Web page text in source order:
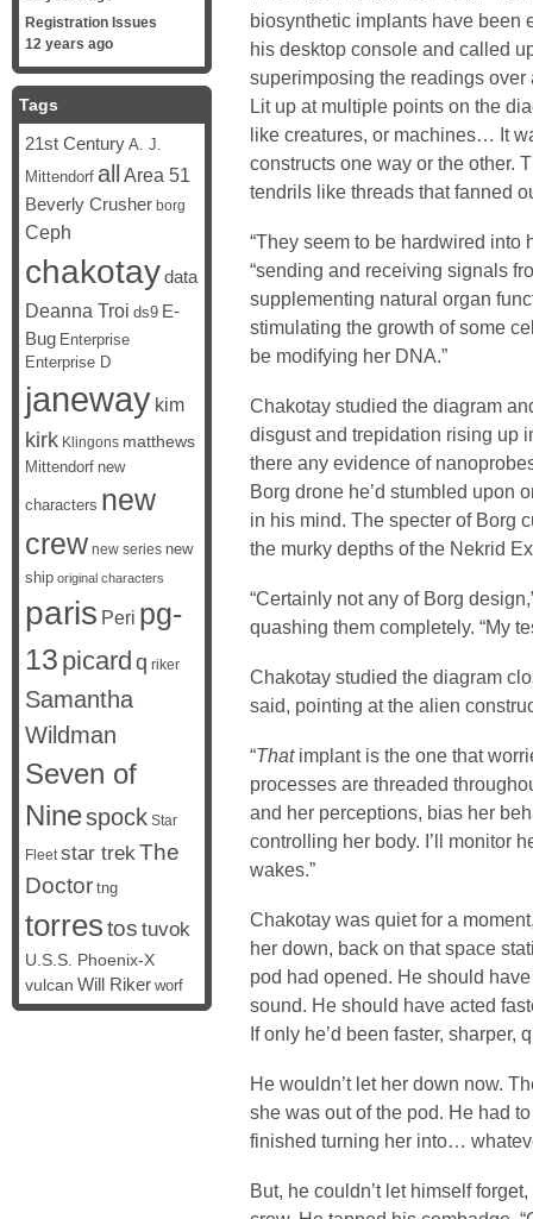
biosynthetic implants have been
his desktop console and called
superimposing the readings
Lit up at multiple points on the
like creatures, or machines… It
constructs one way or the other.
tendrils like threads that fanned
“They seem to be hardwired into
“sending and receiving signals
supplementing natural organ
stimulating the growth of some
be modifying her DNA.”
Chakotay studied the diagram
disgust and trepidation rising up
there any evidence of
Borg drone he’d stumbled upon
in his mind. The specter of Borg
the murky depths of the Nekrid
“Certainly not any of Borg
quashing them completely. “My
Chakotay studied the diagram
said, pointing at the alien
“That implant is the one that
processes are threaded
and her perceptions, bias her
controlling her body. I’ll monitor
wakes.”
Chakotay was quiet for a
her down, back on that space
pod had opened. He should
sound. He should have acted
If only he’d been faster,
He wouldn’t let her down now.
she was out of the pod. He had
finished turning her into…
But, he couldn’t let himself
Registration Issues
12 years ago
Tags
21st Century A. J.
Mittendorf all Area 51
Beverly Crusher borg
Ceph
chakotaydata
Deanna Troi ds9 E-
Bug Enterprise
Enterprise D
janeway kim
kirk Klingons matthews
Mittendorf new
characters new
crew new series new
ship original characters
paris Peri pg-
13 picard q riker
Samantha
Wildman
Seven of
Ninespock Star
Fleet star trekThe
Doctor tng
torrestos tuvok
U.S.S. Phoenix-X
vulcan Will Riker worf